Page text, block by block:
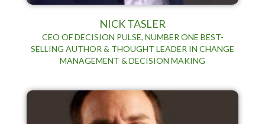
NICK TASLER
CEO OF DECISION PULSE, NUMBER ONE BEST-
SELLING AUTHOR & THOUGHT LEADER IN CHANGE
MANAGEMENT & DECISION MAKING